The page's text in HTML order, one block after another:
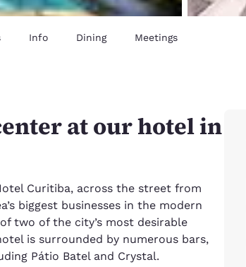
Info Dining Meetings
at our hotel in
Curitiba, across the street from
biggest businesses in the modern
two of the city’s most desirable
is surrounded by numerous bars,
Pátio Batel and Crystal.